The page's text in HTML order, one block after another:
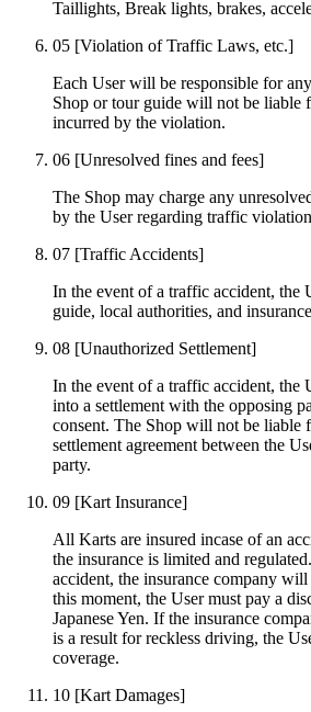
Taillights, Break lights, brakes,
05 [Violation of Traffic Laws, etc.]
Each User will be responsible for
Shop or tour guide will not be liable
incurred by the violation.
06 [Unresolved fines and fees]
The Shop may charge any
by the User regarding traffic
07 [Traffic Accidents]
In the event of a traffic accident, the
guide, local authorities, and
08 [Unauthorized Settlement]
In the event of a traffic accident, the
into a settlement with the opposing
consent. The Shop will not be liable
settlement agreement between the
party.
09 [Kart Insurance]
All Karts are insured incase of an
the insurance is limited and
accident, the insurance company
this moment, the User must pay a
Japanese Yen. If the insurance
is a result for reckless driving, the
coverage.
10 [Kart Damages]